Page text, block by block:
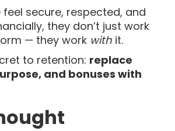
secure, respected, and
they don’t just work
— they work with it.
to retention: replace
and bonuses with